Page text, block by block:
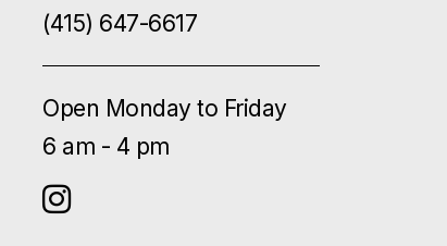
(415) 647-6617
Open Monday to Friday
6 am - 4 pm